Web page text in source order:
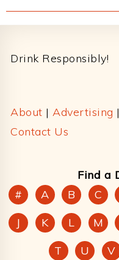
Drink Responsibly!
About | Advertising |
Contact Us
Find a
#
A B C
J
K L M
T
U V